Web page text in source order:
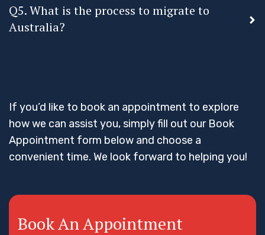
Q5. What is the process to migrate to
Australia?
If you’d like to book an appointment to explore
how we can assist you, simply fill out our Book
Appointment form below and choose a
convenient time. We look forward to helping you!
Book An Appointment